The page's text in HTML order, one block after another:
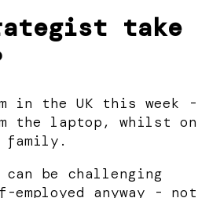
take
in the UK this week -
the laptop, whilst on
family.
be challenging
employed anyway - not